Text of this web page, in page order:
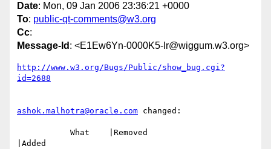
Date: Mon, 09 Jan 2006 23:36:21 +0000
To: public-qt-comments@w3.org
Cc:
Message-Id : <E1Ew6Yn-0000K5-Ir@wiggum.w3.org>
http://www.w3.org/Bugs/Public/show_bug.cgi?
id=2688
ashok.malhotra@oracle.com changed:
|Added